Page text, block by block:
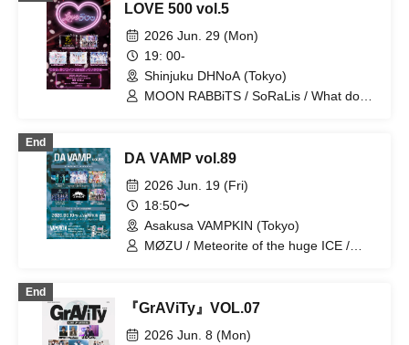
Village in Maier / VS.VERSE / XILUX /
Kumorinochi. / Zenzero Ranker /
Lastray / Odoru Mayonaka / Yamikumo
/ Kamen Joshi / Tsuyote New Game /
Sekai Gyakuten Sengen! / Usagi Eyes /
Boku ni wa Totsukanai / Makafushigi
LOVE 500 vol.5
2026 Jun. 29 (Mon)
19: 00-
Shinjuku DHNoA (Tokyo)
MOON RABBiTS / SoRaLis / What does
End
DA VAMP vol.89
2026 Jun. 19 (Fri)
18:50〜
Asakusa VAMPKIN (Tokyo)
MØZU / Meteorite of the huge ICE /
End
『GrAViTy』VOL.07
2026 Jun. 8 (Mon)